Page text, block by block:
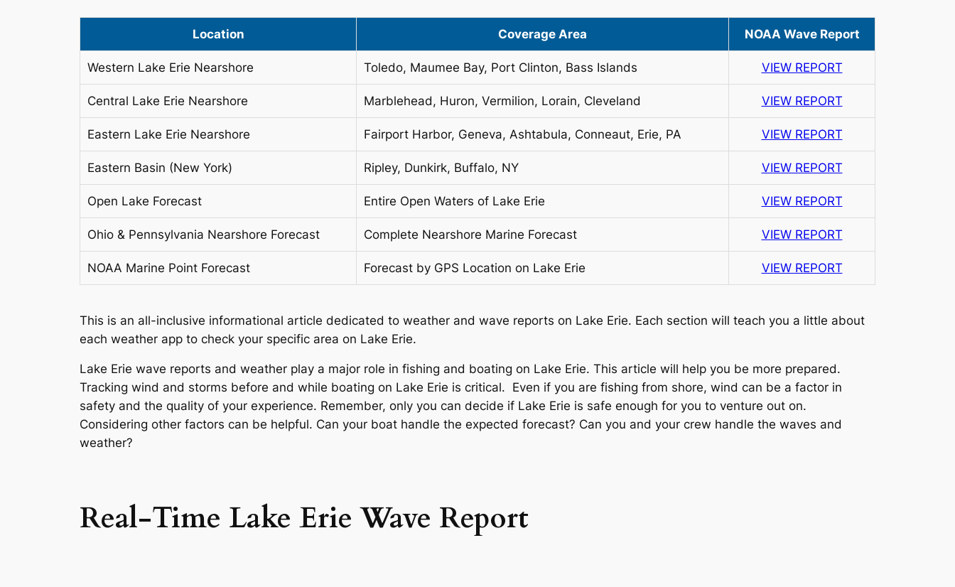
Location Coverage Area NOAA Wave Report
Western Lake Erie Nearshore Toledo, Maumee Bay, Port Clinton, Bass Islands VIEW REPORT
Central Lake Erie Nearshore Marblehead, Huron, Vermilion, Lorain, Cleveland VIEW REPORT
Eastern Lake Erie Nearshore Fairport Harbor, Geneva, Ashtabula, Conneaut, Erie, PA VIEW REPORT
Eastern Basin (New York) Ripley, Dunkirk, Buffalo, NY VIEW REPORT
Open Lake Forecast Entire Open Waters of Lake Erie VIEW REPORT
Ohio & Pennsylvania Nearshore Forecast Complete Nearshore Marine Forecast VIEW REPORT
NOAA Marine Point Forecast Forecast by GPS Location on Lake Erie VIEW REPORT
This is an all-inclusive informational article dedicated to weather and wave reports on Lake Erie. Each section will teach you a little about
each weather app to check your specific area on Lake Erie.
Lake Erie wave reports and weather play a major role in fishing and boating on Lake Erie. This article will help you be more prepared.
Tracking wind and storms before and while boating on Lake Erie is critical. Even if you are fishing from shore, wind can be a factor in
safety and the quality of your experience. Remember, only you can decide if Lake Erie is safe enough for you to venture out on.
Considering other factors can be helpful. Can your boat handle the expected forecast? Can you and your crew handle the waves and
weather?
Real-Time Lake Erie Wave Report